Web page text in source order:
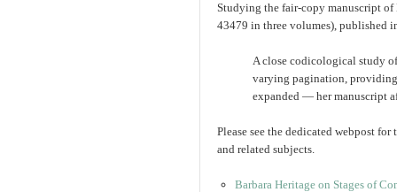
Studying the fair-copy manuscript of
43479 in three volumes), published
A close codicological study
varying pagination,
expanded — her manuscript
Please see the dedicated webpost
and related subjects.
Barbara Heritage on Stages of